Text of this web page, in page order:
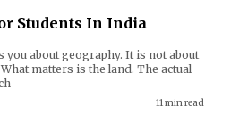
Students In India
you about geography. It is not about
matters is the land. The actual
11 min read